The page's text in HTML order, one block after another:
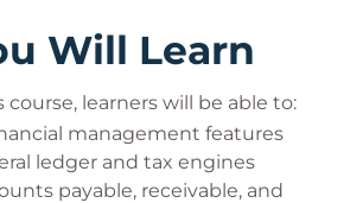
for the MB-310
seeking to optimise financial
automation
Will Learn
learners will be able to:
management features
ledger and tax engines
payable, receivable, and